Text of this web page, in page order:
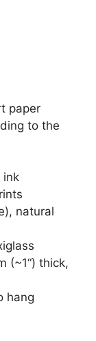
paper
to the
ink
natural
(~1“) thick,
hang